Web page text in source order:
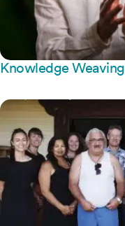
Knowledge Weaving